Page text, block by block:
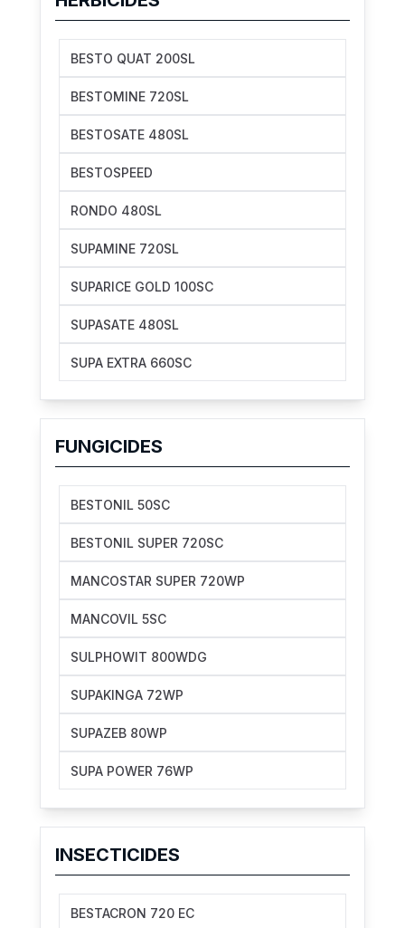
BESTO QUAT 200SL
BESTOMINE 720SL
BESTOSATE 480SL
BESTOSPEED
RONDO 480SL
SUPAMINE 720SL
SUPARICE GOLD 100SC
SUPASATE 480SL
SUPA EXTRA 660SC
FUNGICIDES
BESTONIL 50SC
BESTONIL SUPER 720SC
MANCOSTAR SUPER 720WP
MANCOVIL 5SC
SULPHOWIT 800WDG
SUPAKINGA 72WP
SUPAZEB 80WP
SUPA POWER 76WP
INSECTICIDES
BESTACRON 720 EC